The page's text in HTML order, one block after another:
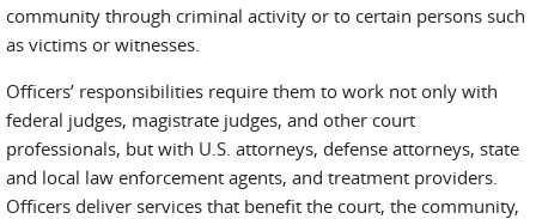
community through criminal activity or to certain persons such
as victims or witnesses.
Officers’ responsibilities require them to work not only with
federal judges, magistrate judges, and other court
professionals, but with U.S. attorneys, defense attorneys, state
and local law enforcement agents, and treatment providers.
Officers deliver services that benefit the court, the community,